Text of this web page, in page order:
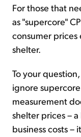
For those that
as "supercore"
consumer
shelter.
To your
ignore
measurement
shelter prices –
business costs